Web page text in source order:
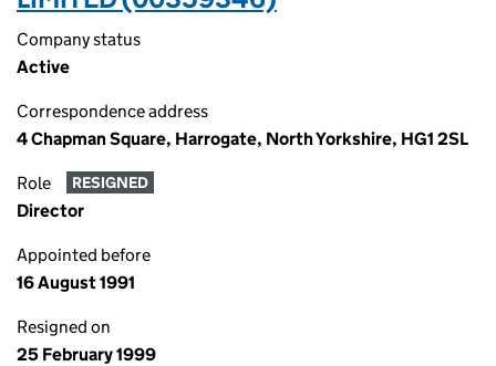
Company status
Active
Correspondence address
4 Chapman Square, Harrogate, North Yorkshire, HG1 2SL
Role RESIGNED
Director
Appointed before
16 August 1991
Resigned on
25 February 1999